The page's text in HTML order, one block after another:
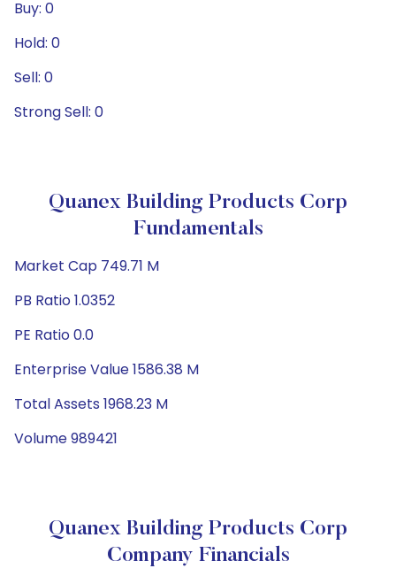
Buy: 0
Hold: 0
Sell: 0
Strong Sell: 0
Quanex Building Products Corp
Fundamentals
Market Cap 749.71 M
PB Ratio 1.0352
PE Ratio 0.0
Enterprise Value 1586.38 M
Total Assets 1968.23 M
Volume 989421
Quanex Building Products Corp
Company Financials